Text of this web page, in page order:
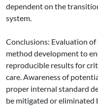
dependent on the
system.
Conclusions: Evaluation
method development to
reproducible results for
care. Awareness of
proper internal standard
be mitigated or